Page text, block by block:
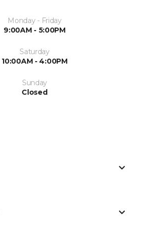
Monday - Friday
9:00AM - 5:00PM
Saturday
10:00AM - 4:00PM
Sunday
Closed